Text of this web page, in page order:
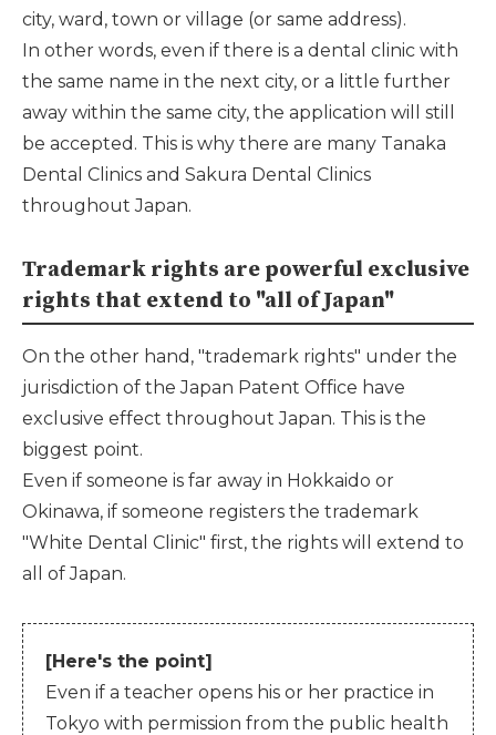
city, ward, town or village (or same address).
In other words, even if there is a dental clinic with
the same name in the next city, or a little further
away within the same city, the application will still
be accepted. This is why there are many Tanaka
Dental Clinics and Sakura Dental Clinics
throughout Japan.
Trademark rights are powerful exclusive
rights that extend to "all of Japan"
On the other hand, "trademark rights" under the
jurisdiction of the Japan Patent Office have
exclusive effect throughout Japan. This is the
biggest point.
Even if someone is far away in Hokkaido or
Okinawa, if someone registers the trademark
"White Dental Clinic" first, the rights will extend to
all of Japan.
[Here's the point]
Even if a teacher opens his or her practice in
Tokyo with permission from the public health